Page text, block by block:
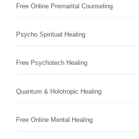
Free Online Premarital Counseling
Psycho Spiritual Healing
Free Psychotech Healing
Quantum & Holotropic Healing
Free Online Mental Healing